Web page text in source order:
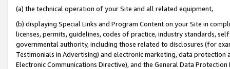
(a) the technical operation of your Site and all related equipment,
(b) displaying Special Links and Program Content on your Site in
licenses, permits, guidelines, codes of practice, industry standards,
governmental authority, including those related to disclosures (for
Testimonials in Advertising) and electronic marketing, data
Electronic Communications Directive), and the General Data